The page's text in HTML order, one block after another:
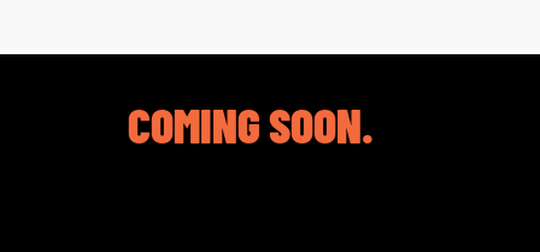
COMING SOON.